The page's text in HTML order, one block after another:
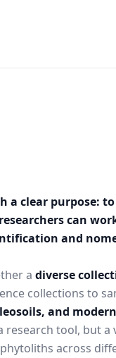
a clear purpose:
can
and
a diverse
collections to
and
research tool, but a
across